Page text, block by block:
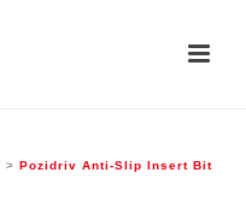
> Pozidriv Anti-Slip Insert Bit